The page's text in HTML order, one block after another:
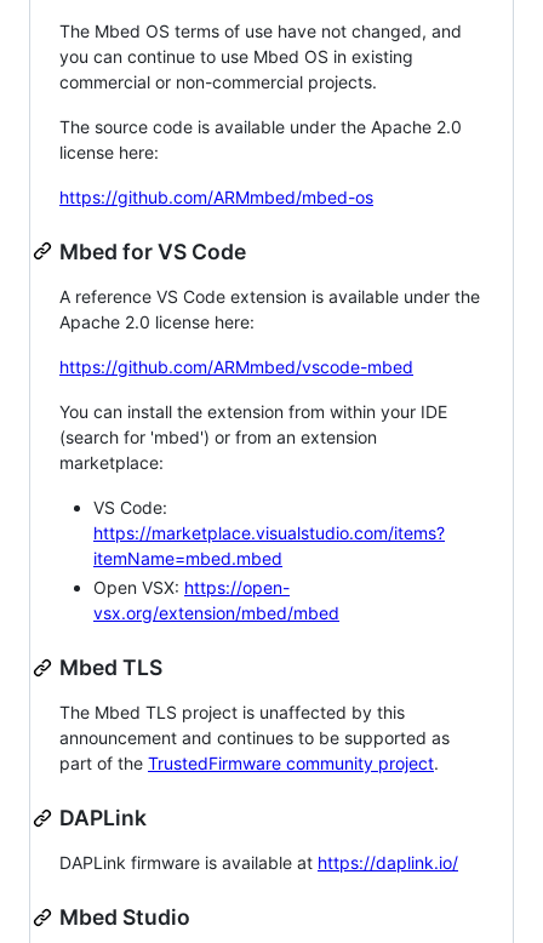
The Mbed OS terms of use have not changed, and
you can continue to use Mbed OS in existing
commercial or non-commercial projects.
The source code is available under the Apache 2.0
license here:
https://github.com/ARMmbed/mbed-os
Mbed for VS Code
A reference VS Code extension is available under the
Apache 2.0 license here:
https://github.com/ARMmbed/vscode-mbed
You can install the extension from within your IDE
(search for 'mbed') or from an extension
marketplace:
VS Code:
https://marketplace.visualstudio.com/items?
itemName=mbed.mbed
Open VSX: https://open-
vsx.org/extension/mbed/mbed
Mbed TLS
The Mbed TLS project is unaffected by this
announcement and continues to be supported as
part of the TrustedFirmware community project.
DAPLink
DAPLink firmware is available at https://daplink.io/
Mbed Studio